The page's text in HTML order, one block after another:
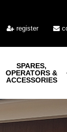
register
SPARES,
OPERATORS &
ACCESSORIES